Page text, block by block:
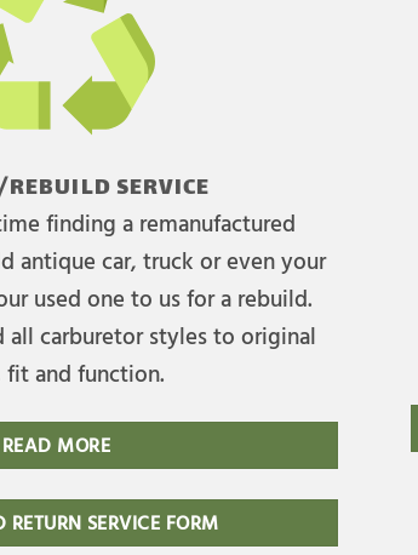
SERVICE
finding a remanufactured
antique car, truck or even your
used one to us for a rebuild.
all carburetor styles to original
and function.
READ MORE
SERVICE FORM